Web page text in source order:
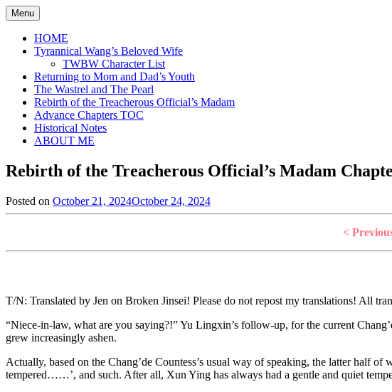
Skip
to
content
Menu
HOME
Tyrannical Wang’s Beloved Wife
TWBW Character List
Returning to Mom and Dad’s Youth
The Wastrel and The Pearl
Rebirth of the Treacherous Official’s Madam
Advance Chapters TOC
Historical Notes
ABOUT ME
Rebirth of the Treacherous Official’s Madam
Posted on October 21, 2024October 24, 2024
Jen
Rebirth
Treacherous
<
T/N: Translated by Jen on Broken Jinsei! Please do not repost my translations! All
“Niece-in-law, what are you saying?!” Yu Lingxin’s follow-up, for the current
grew increasingly ashen.
Actually, based on the Chang’de Countess’s usual way of speaking, the latter half
tempered……’, and such. After all, Xun Ying has always had a gentle and quiet